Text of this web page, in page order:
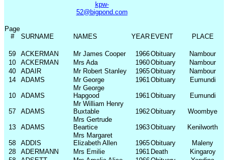
kpw-
52@bigpond.com
Page
#
SURNAME NAMES YEAR EVENT PLACE
59 ACKERMAN Mr James Cooper 1966Obituary
Nambour
10
ACKERMAN Mrs Ada 1960Obituary
Nambour
40
ADAIR Mr Robert Stanley 1965Obituary
Nambour
14
ADAMS Mr George 1961Obituary Eumundi
10 ADAMS
Mr George
Hapgood
1961Obituary Eumundi
57 ADAMS
Mr William Henry
Buxtable
1962Obituary Woombye
13 ADAMS
Mrs Gertrude
Beartice
1963Obituary Kenilworth
58 ADDIS
Mrs Margaret
Elizabeth Allen
1965Obituary
Maleny
28
ADERMANN Mrs Emilie 1961 Death
Kingaroy